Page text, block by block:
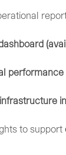
(
performance
infrastructure
to support